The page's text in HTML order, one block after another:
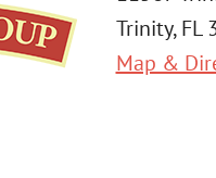
Trinity, FL
Map &